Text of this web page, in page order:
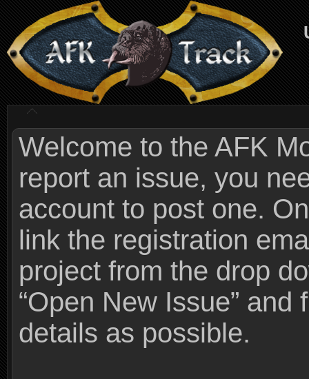
Welcome to the AFK
report an issue, you
account to post one.
link the registration
project from the drop
“Open New Issue”
details as possible.